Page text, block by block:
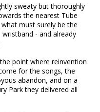
sweaty but thoroughly
the nearest Tube
must surely be the
- and already
point where reinvention
for the songs, the
abandon, and on a
Park they delivered all